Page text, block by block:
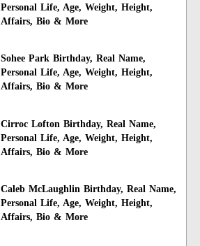
Personal Life, Age, Weight, Height,
Affairs, Bio & More
Sohee Park Birthday, Real Name,
Personal Life, Age, Weight, Height,
Affairs, Bio & More
Cirroc Lofton Birthday, Real Name,
Personal Life, Age, Weight, Height,
Affairs, Bio & More
Caleb McLaughlin Birthday, Real Name,
Personal Life, Age, Weight, Height,
Affairs, Bio & More